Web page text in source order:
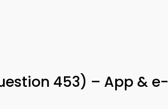
453) – App & e-